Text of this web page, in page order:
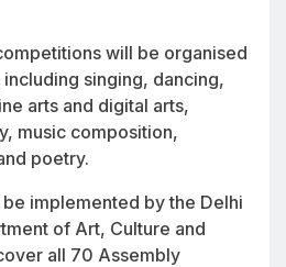
will be organised
singing, dancing,
arts and digital arts,
music composition,
poetry.
implemented by the Delhi
of Art, Culture and
all 70 Assembly